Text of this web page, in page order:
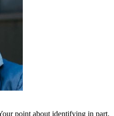
point about identifying in part,